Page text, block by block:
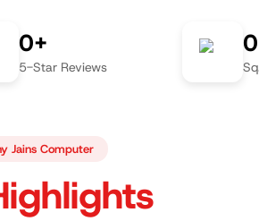
0+
5-Star Reviews
0
Jains Computer